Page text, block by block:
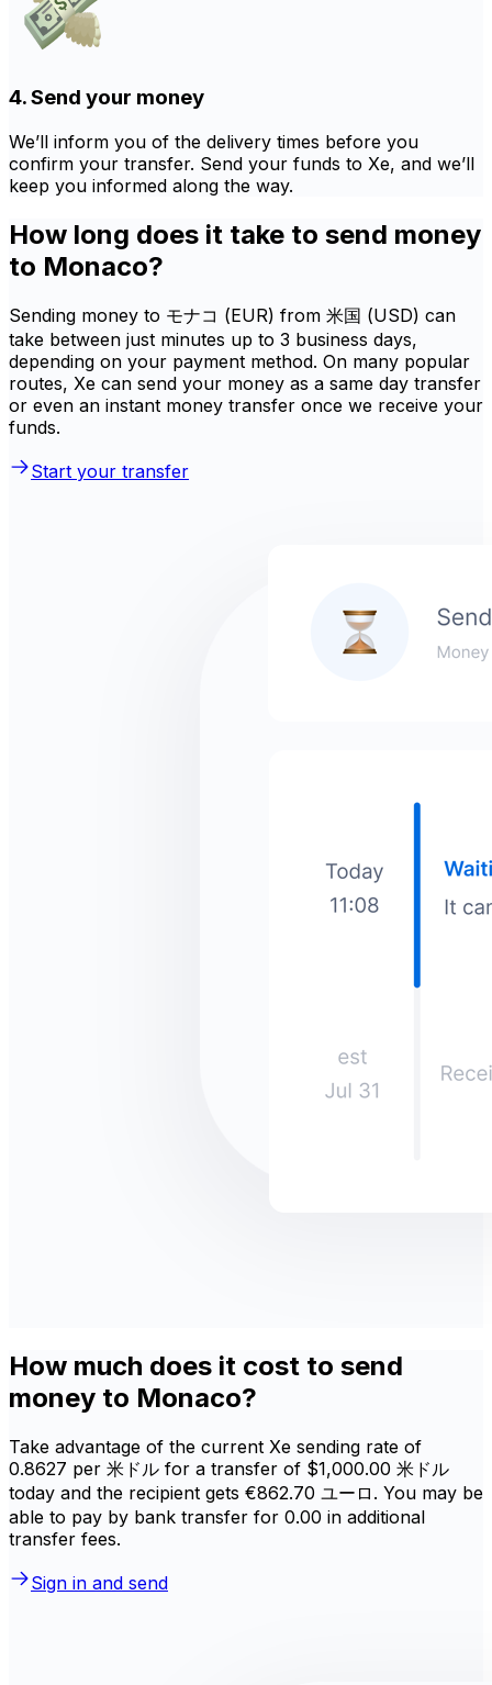
4. Send your money
We’ll inform you of the delivery times before you
confirm your transfer. Send your funds to Xe, and we’ll
keep you informed along the way.
How long does it take to send money
to Monaco?
Sending money to モナコ (EUR) from 米国 (USD) can
take between just minutes up to 3 business days,
depending on your payment method. On many popular
routes, Xe can send your money as a same day transfer
or even an instant money transfer once we receive your
funds.
Start your transfer
How much does it cost to send
money to Monaco?
Take advantage of the current Xe sending rate of
0.8627 per 米ドル for a transfer of $1,000.00 米ドル
today and the recipient gets €862.70 ユーロ. You may be
able to pay by bank transfer for 0.00 in additional
transfer fees.
Sign in and send